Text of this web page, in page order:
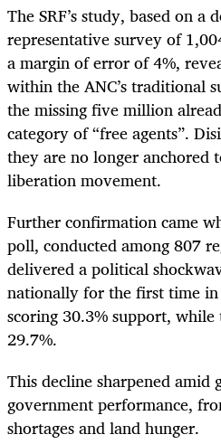
The SRF’s study, based on a
representative survey of
a margin of error of 4%,
within the ANC’s traditional
the missing five million
category of “free agents”.
they are no longer anchored
liberation movement.
Further confirmation came
poll, conducted among 807
delivered a political
nationally for the first time
scoring 30.3% support,
29.7%.
This decline sharpened amid
government performance,
shortages and land hunger.